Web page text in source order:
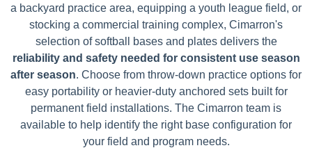
a backyard practice area, equipping a youth league field, or
stocking a commercial training complex, Cimarron's
selection of softball bases and plates delivers the
reliability and safety needed for consistent use season
after season. Choose from throw-down practice options for
easy portability or heavier-duty anchored sets built for
permanent field installations. The Cimarron team is
available to help identify the right base configuration for
your field and program needs.